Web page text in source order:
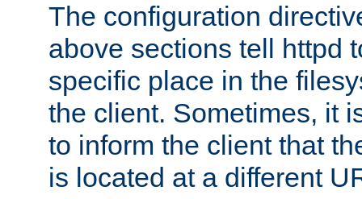
The configuration
above sections tell httpd
specific place in the
the client. Sometimes, it
to inform the client that
is located at a different